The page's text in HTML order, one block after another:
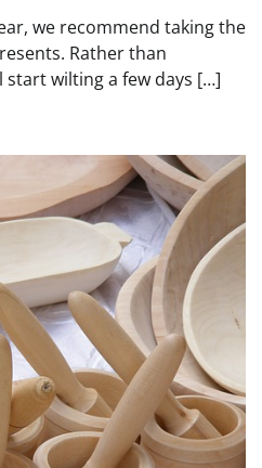
we recommend taking the
Rather than
wilting a few days […]